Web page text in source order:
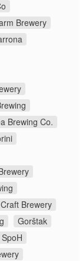
Brewery
Brewing Co.
Brewery
Gorštak
SpoH